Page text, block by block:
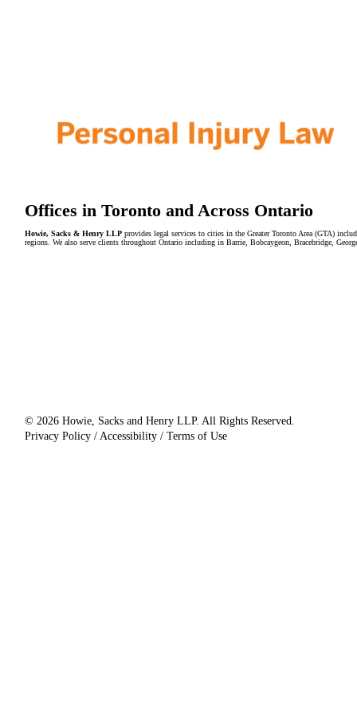
Offices in Toronto and Across Ontario
Howie, Sacks & Henry LLPprovides legal services to cities in the Greater Toronto Area (GTA)
regions. We also serve clients throughout Ontario including in Barrie, Bobcaygeon, Bracebridge,
© 2026 Howie, Sacks and Henry LLP. All Rights Reserved.
Privacy Policy / Accessibility / Terms of Use